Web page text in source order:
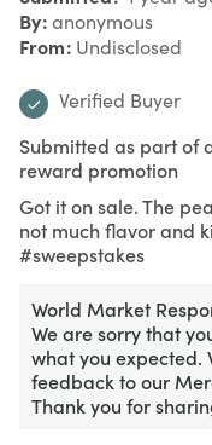
By anonymous
From Undisclosed
Verified Buyer
Submitted as part of
reward promotion
Got it on sale. The
not much flavor and
#sweepstakes
World Market
We are sorry that
what you expected.
feedback to our
Thank you for